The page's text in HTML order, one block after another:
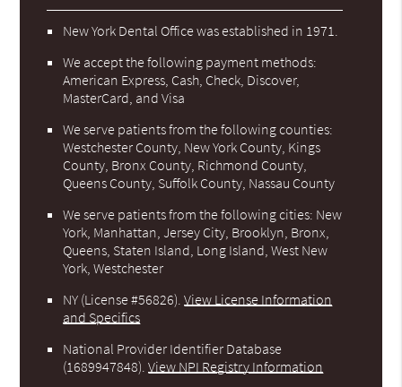
New York Dental Office was established in 1971.
We accept the following payment methods:
American Express, Cash, Check, Discover,
MasterCard, and Visa
We serve patients from the following counties:
Westchester County, New York County, Kings
County, Bronx County, Richmond County,
Queens County, Suffolk County, Nassau County
We serve patients from the following cities: New
York, Manhattan, Jersey City, Brooklyn, Bronx,
Queens, Staten Island, Long Island, West New
York, Westchester
NY (License #56826) .View License Information
and Specifics
National Provider Identifier Database
(1689947848).View NPI Registry Information